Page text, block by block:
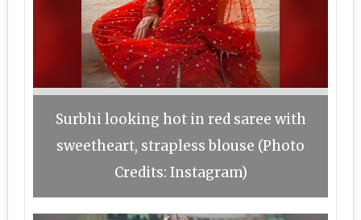
Surbhi looking hot in red saree with
sweetheart, strapless blouse (Photo
Credits: Instagram)